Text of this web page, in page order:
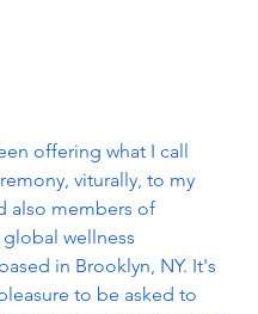
offering what I call
viturally, to my
also members of
global wellness
in Brooklyn, NY. It's
to be asked to